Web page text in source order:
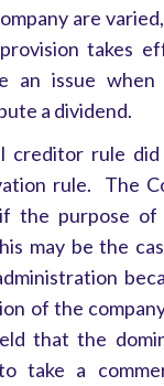
are
takes
an issue when
a dividend.
creditor rule
rule. The
the purpose of
may be the
of the
that the
take a